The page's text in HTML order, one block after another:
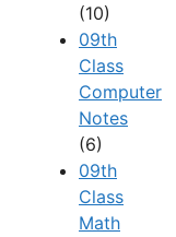
(10)
09th
Class
Computer
Notes
(6)
09th
Class
Math